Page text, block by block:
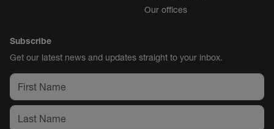
Our offices
Subscribe
Get our latest news and updates straight to your inbox.